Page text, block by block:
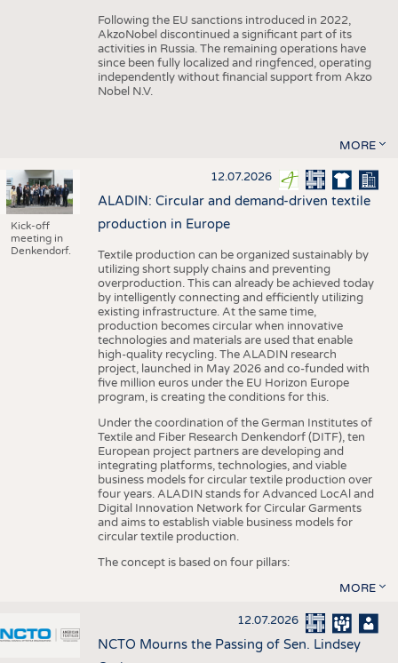
Following the EU sanctions introduced in 2022,
AkzoNobel discontinued a significant part of its
activities in Russia. The remaining operations have
since been fully localized and ringfenced, operating
independently without financial support from Akzo
Nobel N.V.
MORE
Kick-off
meeting in
Denkendorf.
12.07.2026
ALADIN: Circular and demand-driven textile
production in Europe
Textile production can be organized sustainably by
utilizing short supply chains and preventing
overproduction. This can already be achieved today
by intelligently connecting and efficiently utilizing
existing infrastructure. At the same time,
production becomes circular when innovative
technologies and materials are used that enable
high-quality recycling. The ALADIN research
project, launched in May 2026 and co-funded with
five million euros under the EU Horizon Europe
program, is creating the conditions for this.
Under the coordination of the German Institutes of
Textile and Fiber Research Denkendorf (DITF), ten
European project partners are developing and
integrating platforms, technologies, and viable
business models for circular textile production over
four years. ALADIN stands for Advanced LocAl and
Digital Innovation Network for Circular Garments
and aims to establish viable business models for
circular textile production.
The concept is based on four pillars:
MORE
12.07.2026
NCTO Mourns the Passing of Sen. Lindsey